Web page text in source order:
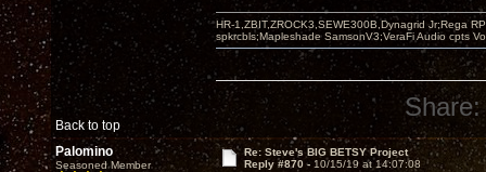
Back to top
HR-1,ZBIT,ZROCK3,SEWE300B,Dynagrid Jr;Rega
spkrcbls;Mapleshade SamsonV3;VeraFi Audio cpts
Share:
Palomino
Seasoned Member
Re: Steve's BIG BETSY Project
Reply #870 - 10/15/19 at 14:07:08